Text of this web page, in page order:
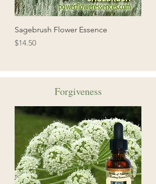
Sagebrush Flower Essence
Price
$14.50
Forgiveness